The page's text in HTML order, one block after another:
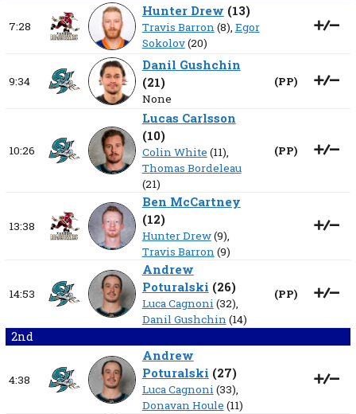
7:28
Hunter Drew (13)
Travis Barron(8), Egor
Sokolov(20)
9:34
Danil Gushchin
(21)
None
(PP)
10:26
Lucas Carlsson
(10)
Colin White (11),
Thomas Bordeleau
(21)
(PP)
13:38
Ben McCartney
(12)
Hunter Drew(9),
Travis Barron(9)
14:53
Andrew
Poturalski (26)
Luca Cagnoni(32),
Danil Gushchin(14)
(PP)
2nd
4:38
Andrew
Poturalski (27)
Luca Cagnoni(33),
Donavan Houle (11)